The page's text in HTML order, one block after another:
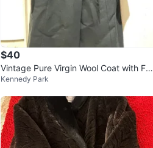
$40
Vintage Pure Virgin Wool Coat with Fur
Collar
Kennedy Park